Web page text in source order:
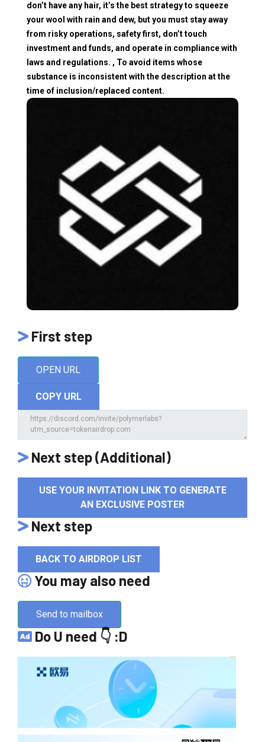
don’t have any hair, it’s the best strategy to squeeze
your wool with rain and dew, but you must stay away
from risky operations, safety first, don’t touch
investment and funds, and operate in compliance with
laws and regulations. , To avoid items whose
substance is inconsistent with the description at the
time of inclusion/replaced content.
First step
OPEN URL
COPY URL
Next step (Additional)
USE YOUR INVITATION LINK TO GENERATE
AN EXCLUSIVE POSTER
Next step
BACK TO AIRDROP LIST
You may also need
Send to mailbox
Do U need 👇 :D